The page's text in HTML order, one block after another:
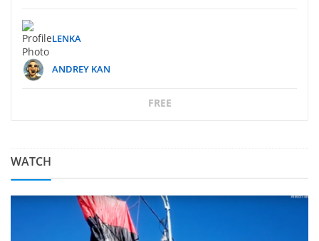
LENKA
ANDREY KAN
FREE
WATCH